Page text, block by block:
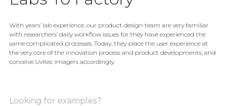
With years’ lab experience, our product design team are very familiar
with researchers’ daily workflow issues for they have experienced the
same complicated processes. Today, they place the user experience at
the very core of the innovation process and product developments, and
conceive Uvitec imagers accordingly.
Looking for examples?